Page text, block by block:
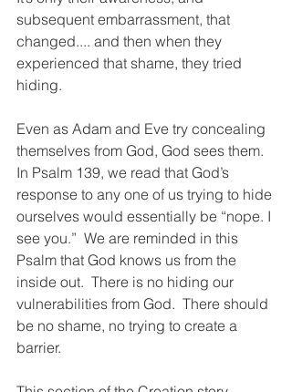
subsequent embarrassment, that
changed.... and then when they
experienced that shame, they tried
hiding.
Even as Adam and Eve try concealing
themselves from God, God sees them.
In Psalm 139, we read that God’s
response to any one of us trying to hide
ourselves would essentially be “nope. I
see you.”  We are reminded in this
Psalm that God knows us from the
inside out.  There is no hiding our
vulnerabilities from God.  There should
be no shame, no trying to create a
barrier.